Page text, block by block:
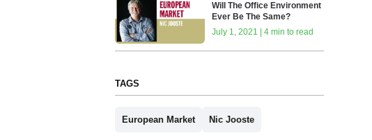
Will The Office Environment
Ever Be The Same?
July 1, 2021 | 4 min to read
TAGS
European Market Nic Jooste